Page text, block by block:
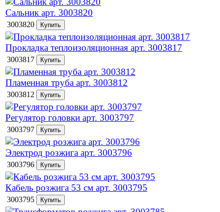
Сальник арт. 3003820
3003820
Прокладка теплоизоляционная арт. 3003817
3003817
Пламенная труба арт. 3003812
3003812
Регулятор головки арт. 3003797
3003797
Электрод розжига арт. 3003796
3003796
Кабель розжига 53 см арт. 3003795
3003795